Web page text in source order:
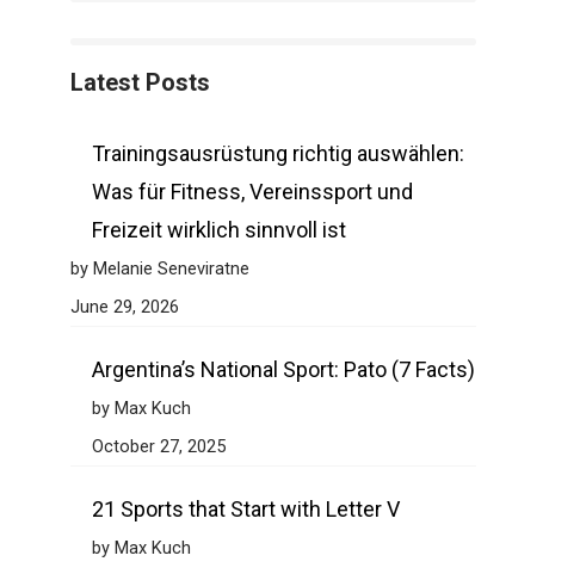
Latest Posts
Trainingsausrüstung richtig auswählen:
Was für Fitness, Vereinssport und
Freizeit wirklich sinnvoll ist
by Melanie Seneviratne
June 29, 2026
Argentina’s National Sport: Pato (7 Facts)
by Max Kuch
October 27, 2025
21 Sports that Start with Letter V
by Max Kuch